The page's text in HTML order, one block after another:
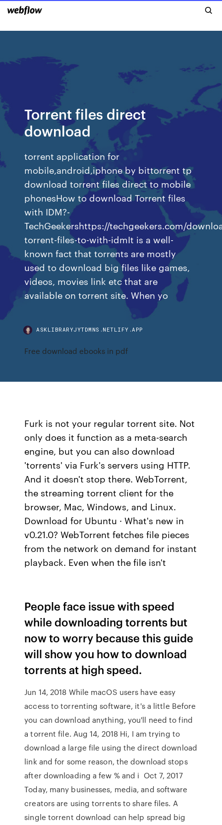
Torrent files direct
download
torrent application for
mobile,android,iphone by bittorrent tp
download torrent files direct to mobile
phonesHow to download Torrent files
with IDM?-
TechGeekershttps://techgeekers.com/
torrent-files-to-with-idmIt is a well-
known fact that torrents are mostly
used to download big files like games,
videos, movies link etc that are
available on torrent site. When yo
ASKLIBRARYJYTDMNS.NETLIFY.APP
Free download ebooks in pdf
Furk is not your regular torrent site. Not
only does it function as a meta-search
engine, but you can also download
'torrents' via Furk's servers using HTTP.
And it doesn't stop there. WebTorrent,
the streaming torrent client for the
browser, Mac, Windows, and Linux.
Download for Ubuntu · What's new in
v0.21.0? WebTorrent fetches file pieces
from the network on demand for instant
playback. Even when the file isn't
People face issue with speed
while downloading torrents but
now to worry because this guide
will show you how to download
torrents at high speed.
Jun 14, 2018 While macOS users have easy
access to torrenting software, it's a little Before
you can download anything, you'll need to find
a torrent file. Aug 14, 2018 Hi, I am trying to
download a large file using the direct download
link and for some reason, the download stops
after downloading a few % and i Oct 7, 2017
Today, many businesses, media, and software
creators are using torrents to share files. A
single torrent download can help spread big